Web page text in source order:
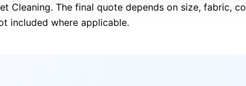
Cleaning. The final quote depends on size, fabric,
included where applicable.